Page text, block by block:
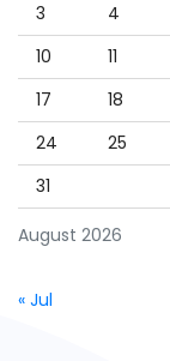
August 2026
3
4
10
11
17
18
24
25
31
« Jul